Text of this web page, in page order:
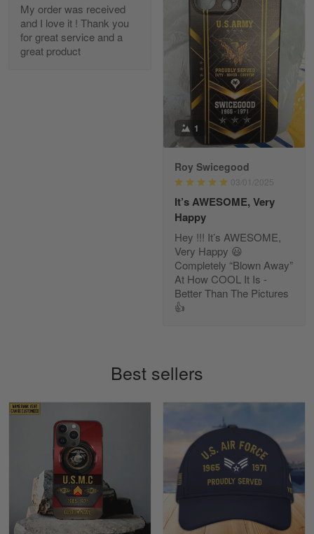
Reply from Gearvet
Replaced erroneous shipment.
Read more
I found this company by accident on…
May 17
've got nothing but positive things to…
Reply from Gearvet May 18
Read more
My order was received
and I love it ! Thank you
for great service and a
great product
1
Roy Swicegood
03/01/2025
It’s AWESOME, Very
Happy
Hey !!! It’s AWESOME,
Very Happy 😃
Completely “Blown Away”
At How COOL It Is -
Better Than The Pictures
👍
Best sellers